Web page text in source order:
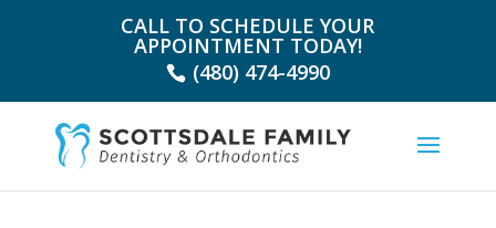
CALL TO SCHEDULE YOUR
APPOINTMENT TODAY!
(480) 474-4990